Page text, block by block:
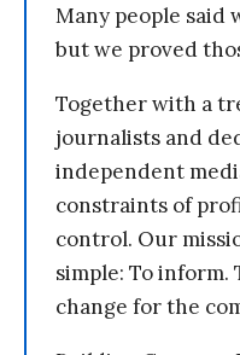
Many people said
but we proved
Together with a
journalists and
independent
constraints of
control. Our
simple: To inform.
change for the